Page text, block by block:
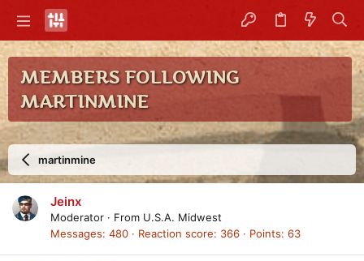
MEMBERS FOLLOWING
MARTINMINE
martinmine
Jeinx
Moderator · From U.S.A. Midwest
Messages 480 Reaction score 366 Points 63